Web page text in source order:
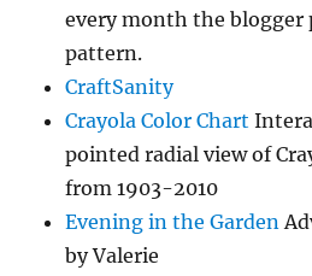
every month the blogger
pattern.
CraftSanity
Crayola Color Chart
pointed radial view of
from 1903-2010
Evening in the Garden
by Valerie